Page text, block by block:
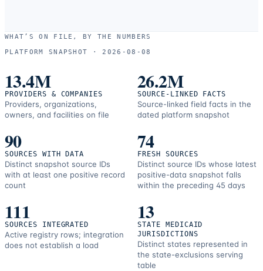
WHAT’S ON FILE, BY THE NUMBERS
PLATFORM SNAPSHOT ·
2026-08-08
13.4M
PROVIDERS & COMPANIES
Providers, organizations,
owners, and facilities on file
26.2M
SOURCE-LINKED FACTS
Source-linked field facts in the
dated platform snapshot
90
SOURCES WITH DATA
Distinct snapshot source IDs
with at least one positive record
count
74
FRESH SOURCES
Distinct source IDs whose latest
positive-data snapshot falls
within the preceding 45 days
111
SOURCES INTEGRATED
Active registry rows; integration
does not establish a load
13
STATE MEDICAID
JURISDICTIONS
Distinct states represented in
the state-exclusions serving
table